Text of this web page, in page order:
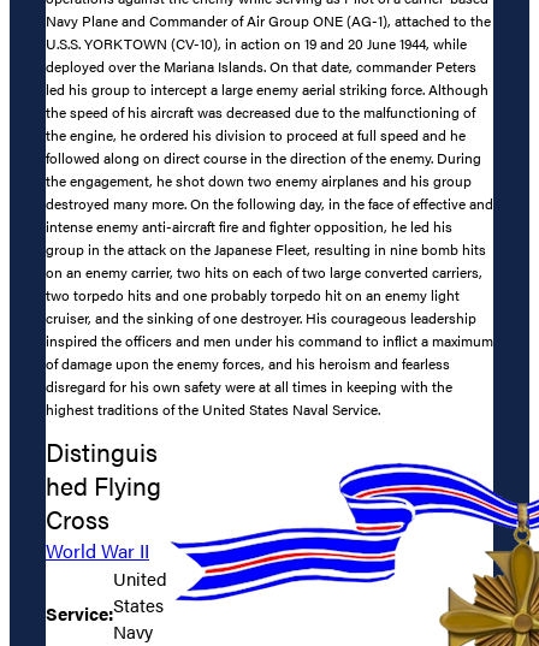
Navy Plane and Commander of Air Group ONE (AG-1), attached to the
U.S.S. YORKTOWN (CV-10), in action on 19 and 20 June 1944, while
deployed over the Mariana Islands. On that date, commander Peters
led his group to intercept a large enemy aerial striking force. Although
the speed of his aircraft was decreased due to the malfunctioning of
the engine, he ordered his division to proceed at full speed and he
followed along on direct course in the direction of the enemy. During
the engagement, he shot down two enemy airplanes and his group
destroyed many more. On the following day, in the face of effective and
intense enemy anti-aircraft fire and fighter opposition, he led his
group in the attack on the Japanese Fleet, resulting in nine bomb hits
on an enemy carrier, two hits on each of two large converted carriers,
two torpedo hits and one probably torpedo hit on an enemy light
cruiser, and the sinking of one destroyer. His courageous leadership
inspired the officers and men under his command to inflict a maximum
of damage upon the enemy forces, and his heroism and fearless
disregard for his own safety were at all times in keeping with the
highest traditions of the United States Naval Service.
Distinguis
hed Flying
Cross
World War II
Service:
United
States
Navy